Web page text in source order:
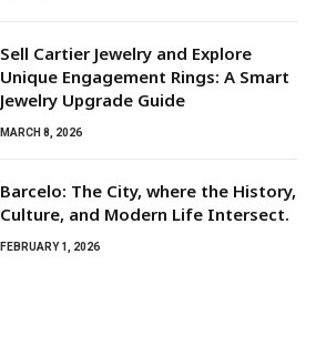
Sell Cartier Jewelry and Explore
Unique Engagement Rings: A Smart
Jewelry Upgrade Guide
MARCH 8, 2026
Barcelo: The City, where the History,
Culture, and Modern Life Intersect.
FEBRUARY 1, 2026